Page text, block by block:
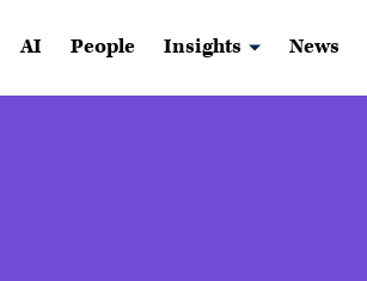
AI People Insights News